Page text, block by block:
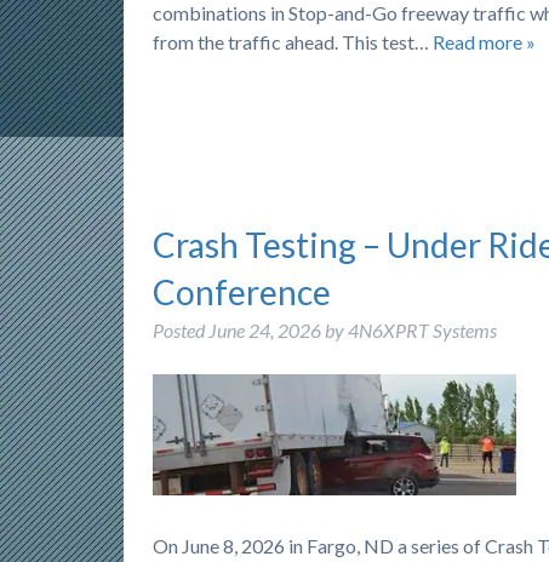
combinations in Stop-and-Go freeway traffic
from the traffic ahead. This test… Read more »
Crash Testing – Under
Conference
Posted June 24, 2026 by4N6XPRT Systems
On June 8, 2026 in Fargo, ND a series of